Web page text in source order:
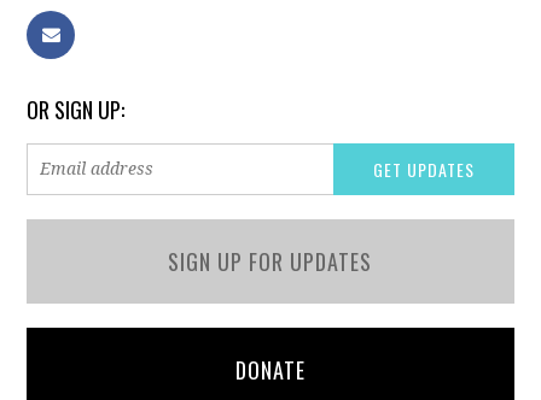
OR SIGN UP:
SIGN UP FOR UPDATES
DONATE